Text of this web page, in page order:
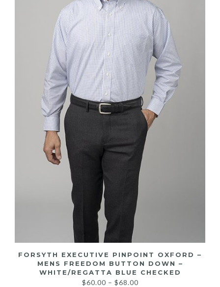
FORSYTH EXECUTIVE PINPOINT OXFORD –
MENS FREEDOM BUTTON DOWN –
WHITE/REGATTA BLUE CHECKED
$60.00 – $68.00Price